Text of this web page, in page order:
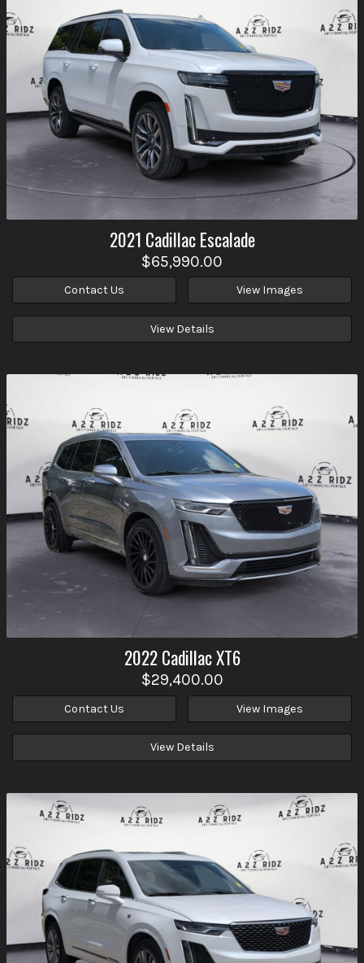
2021 Cadillac Escalade
$65,990.00
Contact Us View Images
View Details
2022 CadillacXT6
$29,400.00
Contact Us View Images
View Details